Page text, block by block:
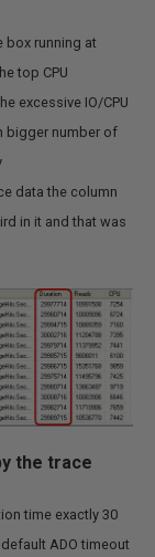
box running at
top CPU
excessive IO/CPU
bigger number of
data the column
in it and that was
the trace
time exactly 30
ADO timeout